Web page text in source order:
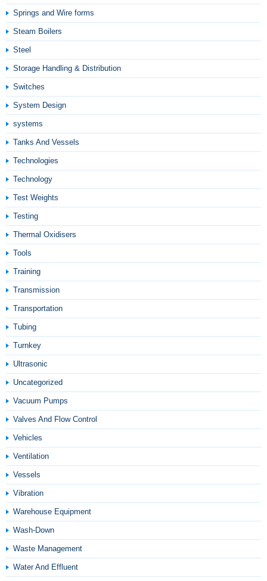
Springs and Wire forms
Steam Boilers
Steel
Storage Handling & Distribution
Switches
System Design
systems
Tanks And Vessels
Technologies
Technology
Test Weights
Testing
Thermal Oxidisers
Tools
Training
Transmission
Transportation
Tubing
Turnkey
Ultrasonic
Uncategorized
Vacuum Pumps
Valves And Flow Control
Vehicles
Ventilation
Vessels
Vibration
Warehouse Equipment
Wash-Down
Waste Management
Water And Effluent